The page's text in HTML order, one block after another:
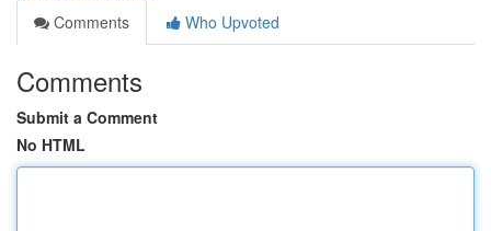
Comments
Who Upvoted
Comments
Submit a Comment
No HTML